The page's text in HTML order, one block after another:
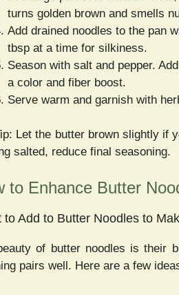
turns golden brown and smells
Add drained noodles to the pan
tbsp at a time for silkiness.
Season with salt and pepper.
a color and fiber boost.
Serve warm and garnish with
Let the butter brown slightly if
salted, reduce final seasoning.
to Enhance Butter
to Add to Butter Noodles to
of butter noodles is their
pairs well. Here are a few